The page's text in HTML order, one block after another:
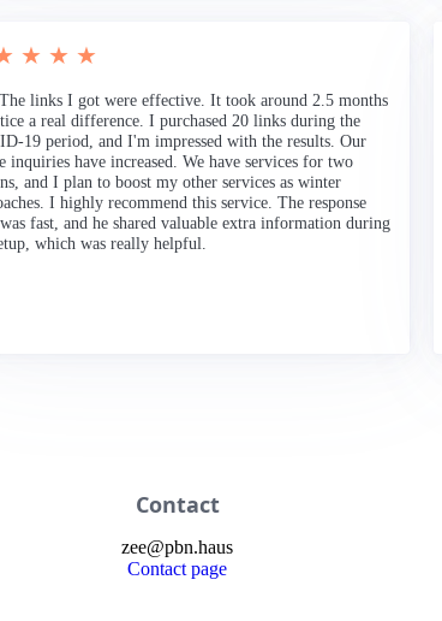
★ ★ ★
The links I got were effective. It took around 2.5 months
a real difference. I purchased 20 links during the
19 period, and I'm impressed with the results. Our
inquiries have increased. We have services for two
and I plan to boost my other services as winter
I highly recommend this service. The response
fast, and he shared valuable extra information during
which was really helpful.
Contact
zee@pbn.haus
Contact page